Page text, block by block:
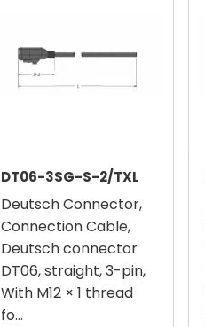
DT06-3SG-S-2/TXL
Deutsch Connector,
Connection Cable,
Deutsch connector
DT06, straight, 3-pin,
With M12 × 1 thread
fo...